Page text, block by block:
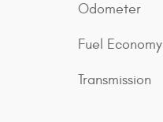
Odometer
Fuel Economy
Transmission